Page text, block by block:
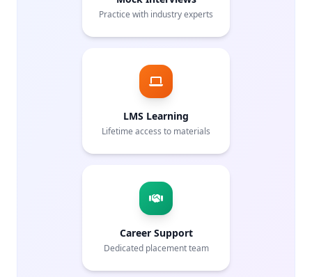
Practice with industry experts
LMS Learning
Lifetime access to materials
Career Support
Dedicated placement team